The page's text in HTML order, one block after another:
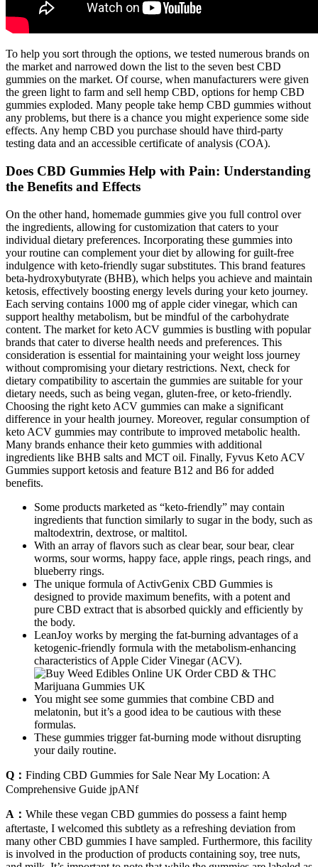
To help you sort through the options, we tested numerous brands on
the market and narrowed down the list to the seven best CBD
gummies on the market. Of course, when manufacturers were given
the green light to farm and sell hemp CBD, options for hemp CBD
gummies exploded. Many people take hemp CBD gummies without
any problems, but there is a chance you might experience some side
effects. Any hemp CBD you purchase should have third-party
testing data and an accessible certificate of analysis (COA).
Does CBD Gummies Help with Pain: Understanding
the Benefits and Effects
On the other hand, homemade gummies give you full control over
the ingredients, allowing for customization that caters to your
individual dietary preferences. Incorporating these gummies into
your routine can complement your diet by allowing for guilt-free
indulgence with keto-friendly sugar substitutes. This brand features
beta-hydroxybutyrate (BHB), which helps you achieve and maintain
ketosis, effectively boosting energy levels during your keto journey.
Each serving contains 1000 mg of apple cider vinegar, which can
support healthy metabolism, but be mindful of the carbohydrate
content. The market for keto ACV gummies is bustling with popular
brands that cater to diverse health needs and preferences. This
consideration is essential for maintaining your weight loss journey
without compromising your dietary restrictions. Next, check for
dietary compatibility to ascertain the gummies are suitable for your
dietary needs, such as being vegan, gluten-free, or keto-friendly.
Choosing the right keto ACV gummies can make a significant
difference in your health journey. Moreover, regular consumption of
keto ACV gummies may contribute to improved metabolic health.
Many brands enhance their keto gummies with additional
ingredients like BHB salts and MCT oil. Finally, Fyvus Keto ACV
Gummies support ketosis and feature B12 and B6 for added
benefits.
Some products marketed as “keto-friendly” may contain
ingredients that function similarly to sugar in the body, such as
maltodextrin, dextrose, or maltitol.
With an array of flavors such as clear bear, sour bear, clear
worms, sour worms, happy face, apple rings, peach rings, and
blueberry rings.
The unique formula of ActivGenix CBD Gummies is
designed to provide maximum benefits, with a potent and
pure CBD extract that is absorbed quickly and efficiently by
the body.
LeanJoy works by merging the fat-burning advantages of a
ketogenic-friendly formula with the metabolism-enhancing
characteristics of Apple Cider Vinegar (ACV).
You might see some gummies that combine CBD and
melatonin, but it’s a good idea to be cautious with these
formulas.
These gummies trigger fat-burning mode without disrupting
your daily routine.
Q： Finding CBD Gummies for Sale Near My Location: A
Comprehensive Guide jpANf
A： While these vegan CBD gummies do possess a faint hemp
aftertaste, I welcomed this subtlety as a refreshing deviation from
many other CBD gummies I have sampled. Furthermore, this facility
is involved in the production of products containing soy, tree nuts,